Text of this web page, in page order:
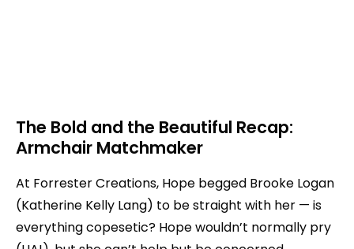
The Bold and the Beautiful Recap:
Armchair Matchmaker
At Forrester Creations, Hope begged Brooke Logan
(Katherine Kelly Lang) to be straight with her — is
everything copesetic? Hope wouldn’t normally pry